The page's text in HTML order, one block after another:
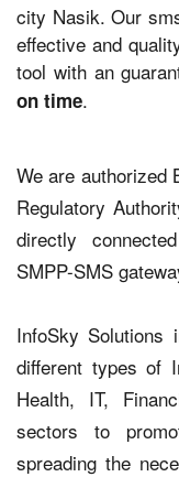
city Nasik. Our
effective and
tool with an
on time.
We are authorized
Regulatory
directly
SMPP-SMS
InfoSky Solutions
different types of
Health, IT,
sectors to
spreading the